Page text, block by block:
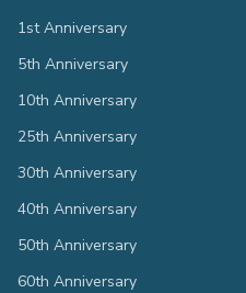
1st Anniversary
5th Anniversary
10th Anniversary
25th Anniversary
30th Anniversary
40th Anniversary
50th Anniversary
60th Anniversary